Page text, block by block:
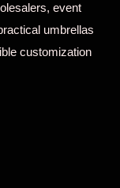
event
umbrellas
customization